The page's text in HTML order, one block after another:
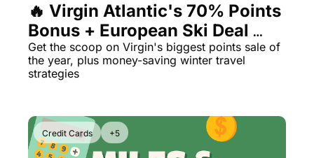
🔥 Virgin Atlantic's 70% Points
Bonus + European Ski Deal
Alert
Get the scoop on Virgin's biggest points sale of
the year, plus money-saving winter travel
strategies
Credit Cards +5